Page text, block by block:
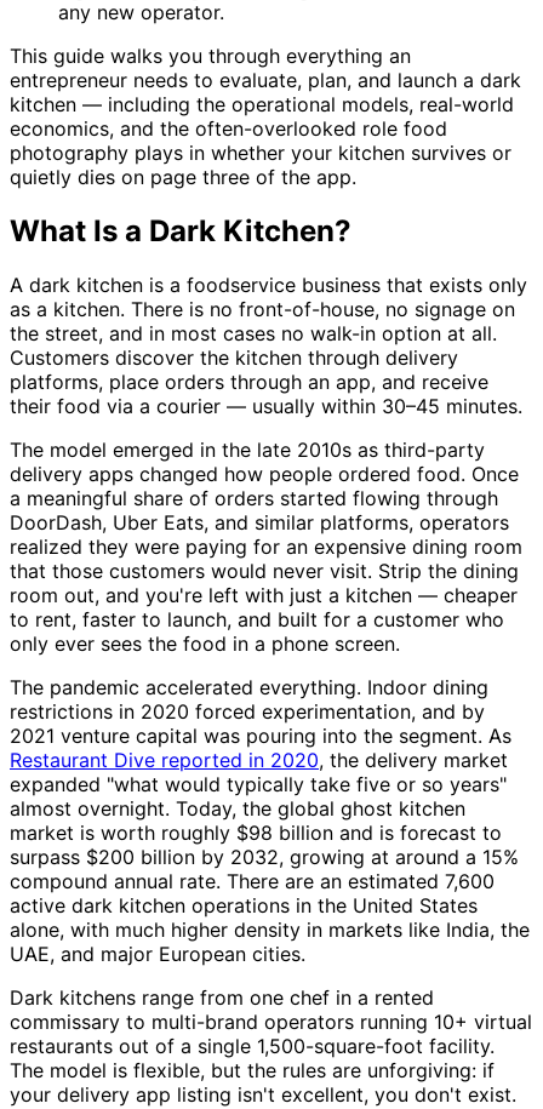
any new operator.
This guide walks you through everything an
entrepreneur needs to evaluate, plan, and launch a dark
kitchen — including the operational models, real-world
economics, and the often-overlooked role food
photography plays in whether your kitchen survives or
quietly dies on page three of the app.
What Is a Dark Kitchen?
A dark kitchen is a foodservice business that exists only
as a kitchen. There is no front-of-house, no signage on
the street, and in most cases no walk-in option at all.
Customers discover the kitchen through delivery
platforms, place orders through an app, and receive
their food via a courier — usually within 30–45 minutes.
The model emerged in the late 2010s as third-party
delivery apps changed how people ordered food. Once
a meaningful share of orders started flowing through
DoorDash, Uber Eats, and similar platforms, operators
realized they were paying for an expensive dining room
that those customers would never visit. Strip the dining
room out, and you're left with just a kitchen — cheaper
to rent, faster to launch, and built for a customer who
only ever sees the food in a phone screen.
The pandemic accelerated everything. Indoor dining
restrictions in 2020 forced experimentation, and by
2021 venture capital was pouring into the segment. As
Restaurant Dive reported in 2020, the delivery market
expanded "what would typically take five or so years"
almost overnight. Today, the global ghost kitchen
market is worth roughly $98 billion and is forecast to
surpass $200 billion by 2032, growing at around a 15%
compound annual rate. There are an estimated 7,600
active dark kitchen operations in the United States
alone, with much higher density in markets like India, the
UAE, and major European cities.
Dark kitchens range from one chef in a rented
commissary to multi-brand operators running 10+ virtual
restaurants out of a single 1,500-square-foot facility.
The model is flexible, but the rules are unforgiving: if
your delivery app listing isn't excellent, you don't exist.